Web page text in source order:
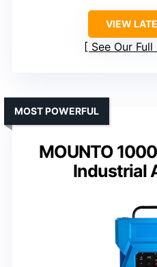
VIEW
See Our
MOUNTO
Industrial
MOST POWERFUL